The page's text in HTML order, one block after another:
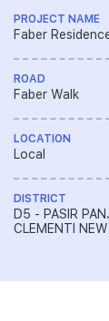
PROJECT NAME
Faber
ROAD
Faber Walk
LOCATION
Local
DISTRICT
D5 - PASIR
CLEMENTI